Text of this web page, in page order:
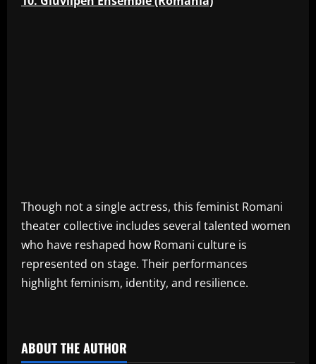
Though not a single actress, this feminist Romani
theater collective includes several talented women
who have reshaped how Romani culture is
represented on stage. Their performances
highlight feminism, identity, and resilience.
ABOUT THE AUTHOR